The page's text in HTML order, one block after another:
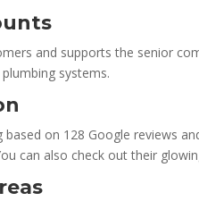
and supports the senior
systems.
based on 128 Google reviews
can also check out their